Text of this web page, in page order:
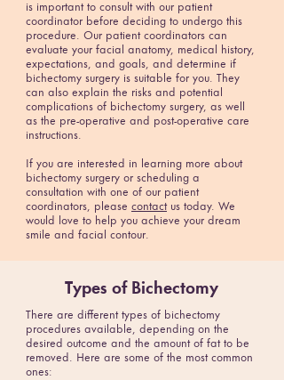
is important to consult with our patient
coordinator before deciding to undergo this
procedure. Our patient coordinators can
evaluate your facial anatomy, medical history,
expectations, and goals, and determine if
bichectomy surgery is suitable for you. They
can also explain the risks and potential
complications of bichectomy surgery, as well
as the pre-operative and post-operative care
instructions.
If you are interested in learning more about
bichectomy surgery or scheduling a
consultation with one of our patient
coordinators, please contactus today. We
would love to help you achieve your dream
smile and facial contour.
Types of Bichectomy
There are different types of bichectomy
procedures available, depending on the
desired outcome and the amount of fat to be
removed. Here are some of the most common
ones: